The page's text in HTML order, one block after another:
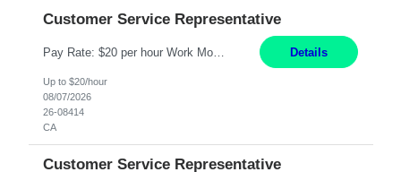
Customer Service Representative
Pay Rate: $20 per hour Work Mode: Remote Location: California Summary: Schedule: Ability and desire to work during the hours of operation 5:00 AM – 8:00 PM PST, Monday through Friday Applicants must be flexible regarding shifts worked with an understanding that shifts are based on business need Responsibilities: Work from a home office Respond to dental customer r... Details
Up to $20/hour
08/07/2026
26-08414
CA
Customer Service Representative